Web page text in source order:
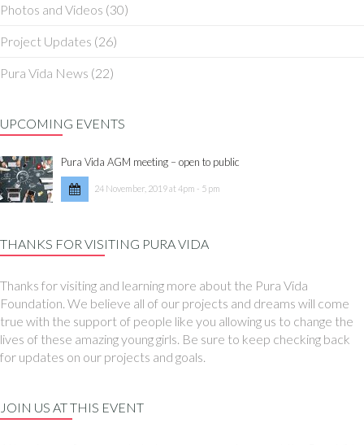
Photos and Videos (30)
Project Updates (26)
Pura Vida News (22)
UPCOMING EVENTS
Pura Vida AGM meeting – open to public
24 November, 2019 at 4pm - 5 pm
THANKS FOR VISITING PURA VIDA
Thanks for visiting and learning more about the Pura Vida
Foundation. We believe all of our projects and dreams will come
true with the support of people like you allowing us to change the
lives of these amazing young girls. Be sure to keep checking back
for updates on our projects and goals.
JOIN US AT THIS EVENT